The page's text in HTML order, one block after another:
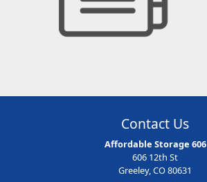
Contact Us
Affordable Storage 606
606 12th St
Greeley, CO 80631